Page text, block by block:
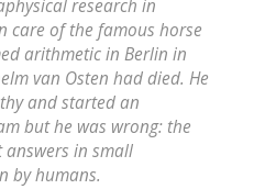
research in
care of the famous horse
arithmetic in Berlin in
van Osten had died. He
and started an
but he was wrong: the
in small
by humans.